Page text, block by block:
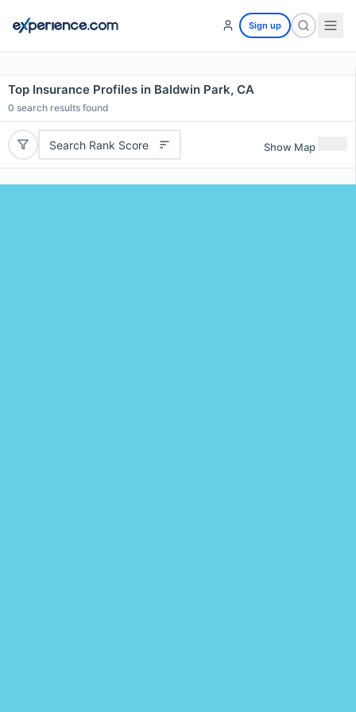
Sign up
Top Insurance Profiles in Baldwin Park, CA
0 search results found
Search Rank Score Show Map